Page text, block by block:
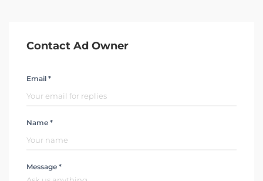
Contact Ad Owner
Email *
Name *
Message *